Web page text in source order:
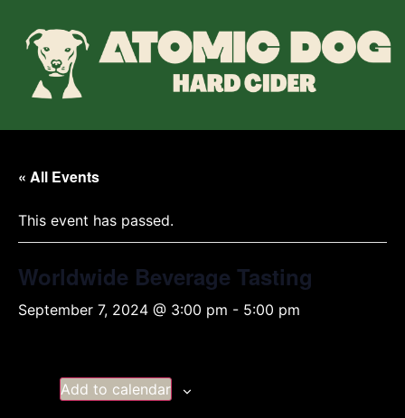
« All Events
This event has passed.
Worldwide Beverage Tasting
September 7, 2024 @ 3:00 pm - 5:00 pm
Add to calendar